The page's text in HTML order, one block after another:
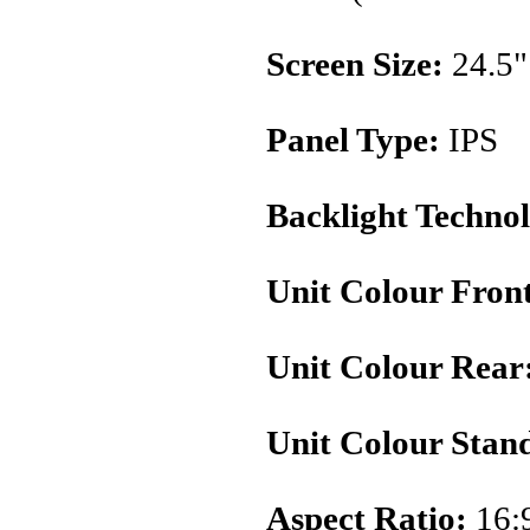
Screen Size: 24.5"
Panel Type: IPS
Backlight
Unit Colour
Unit Colour
Unit Colour
Aspect Ratio: